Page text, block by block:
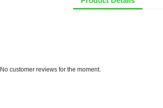
No customer reviews for the moment.